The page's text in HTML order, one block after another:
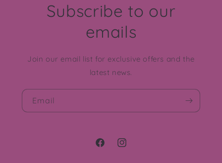
Subscribe to our
emails
Join our email list for exclusive offers and the
latest news.
Email
FacebookInstagram